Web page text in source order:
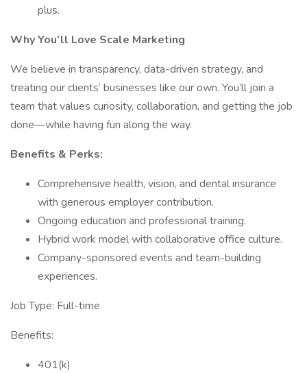
plus.
Why You’ll Love Scale Marketing
We believe in transparency, data-driven strategy, and
treating our clients’ businesses like our own. You’ll join a
team that values curiosity, collaboration, and getting the job
done—while having fun along the way.
Benefits & Perks:
Comprehensive health, vision, and dental insurance
with generous employer contribution.
Ongoing education and professional training.
Hybrid work model with collaborative office culture.
Company-sponsored events and team-building
experiences.
Job Type: Full-time
Benefits:
401(k)